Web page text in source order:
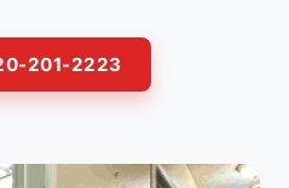
201-2223